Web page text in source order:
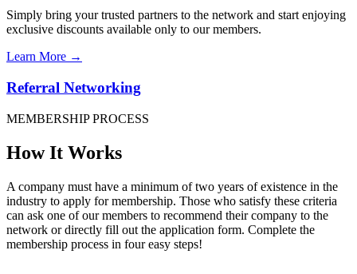
Simply bring your trusted partners to the network and start enjoying
exclusive discounts available only to our members.
Learn More →
Referral Networking
MEMBERSHIP PROCESS
How It Works
A company must have a minimum of two years of existence in the
industry to apply for membership. Those who satisfy these criteria
can ask one of our members to recommend their company to the
network or directly fill out the application form. Complete the
membership process in four easy steps!